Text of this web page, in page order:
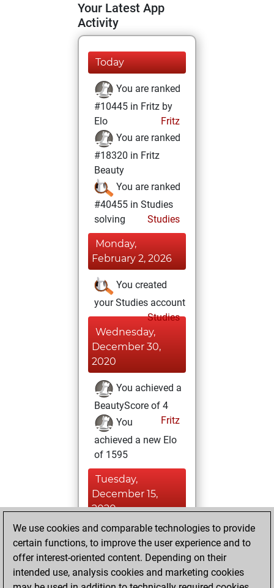
Your Latest App
Activity
Today
You are ranked
#10445 in Fritz by
Elo
Fritz
You are ranked
#18320 in Fritz
Beauty
You are ranked
#40455 in Studies
solving
Studies
Monday,
February 2, 2026
You created
your Studies account
Studies
Wednesday,
December 30,
2020
You achieved a
BeautyScore of 4
Fritz
You
achieved a new Elo
of 1595
Tuesday,
December 15,
2020
You created
your Fritz account
Fritz
Monday, July
We use cookies and comparable technologies to provide
certain functions, to improve the user experience and to
offer interest-oriented content. Depending on their
intended use, analysis cookies and marketing cookies